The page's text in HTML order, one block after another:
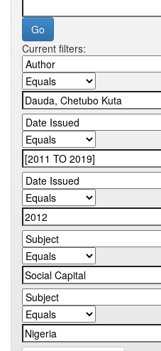
Current filters: